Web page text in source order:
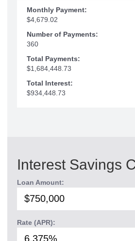
Monthly Payment:
$4,679.02
Number of Payments:
360
Total Payments:
$1,684,448.73
Total Interest:
$934,448.73
Interest Savings
Loan Amount:
Rate (APR):